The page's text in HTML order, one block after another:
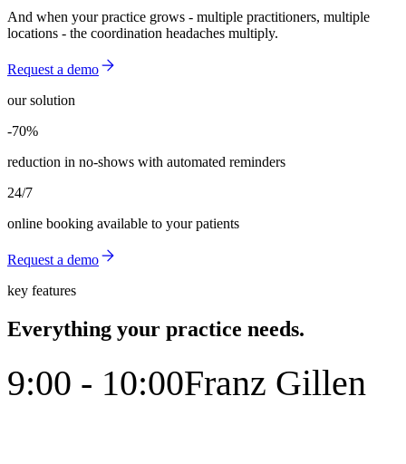
And when your practice grows - multiple practitioners, multiple
locations - the coordination headaches multiply.
Request a demo
our solution
-70%
-70%
reduction in no-shows with automated reminders
24/7
online booking available to your patients
Request a demo
key features
Everything your practice needs.
9:00 - 10:00Franz Gillen